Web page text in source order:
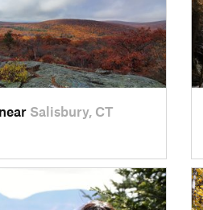
Salisbury, CT